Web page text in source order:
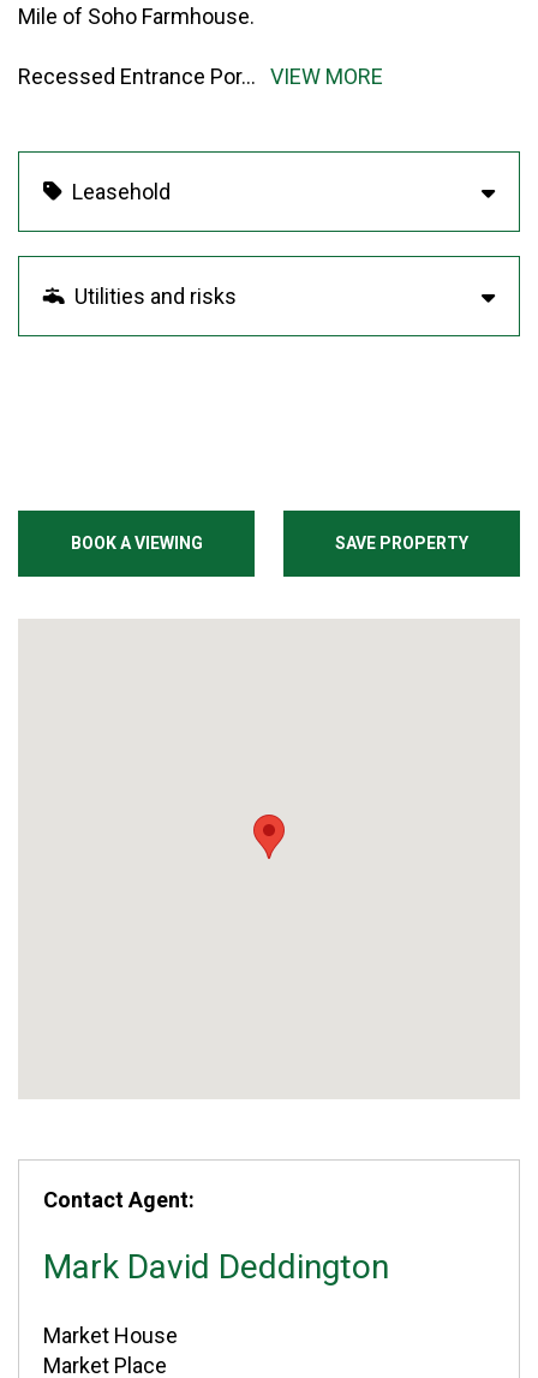
BOOK A VIEWING SAVE PROPERTY
Contact Agent:
Mark David Deddington
Market House
Market Place
Mile of Soho Farmhouse.
Recessed Entrance Por... VIEW MORE
Leasehold
Utilities and risks